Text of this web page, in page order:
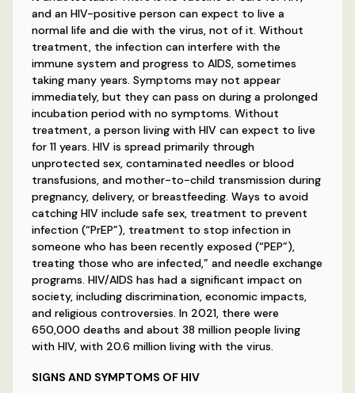
and an HIV-positive person can expect to live a
normal life and die with the virus, not of it. Without
treatment, the infection can interfere with the
immune system and progress to AIDS, sometimes
taking many years. Symptoms may not appear
immediately, but they can pass on during a prolonged
incubation period with no symptoms. Without
treatment, a person living with HIV can expect to live
for 11 years. HIV is spread primarily through
unprotected sex, contaminated needles or blood
transfusions, and mother-to-child transmission during
pregnancy, delivery, or breastfeeding. Ways to avoid
catching HIV include safe sex, treatment to prevent
infection (“PrEP”), treatment to stop infection in
someone who has been recently exposed (“PEP”),
treating those who are infected,” and needle exchange
programs. HIV/AIDS has had a significant impact on
society, including discrimination, economic impacts,
and religious controversies. In 2021, there were
650,000 deaths and about 38 million people living
with HIV, with 20.6 million living with the virus.
SIGNS AND SYMPTOMS OF HIV